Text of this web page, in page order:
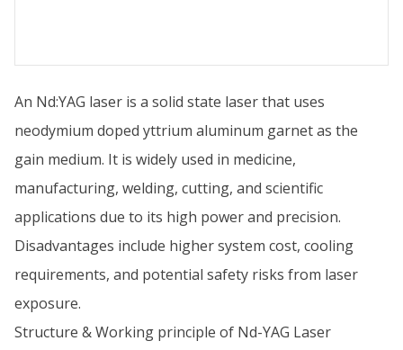
An Nd:YAG laser is a solid state laser that uses
neodymium doped yttrium aluminum garnet as the
gain medium. It is widely used in medicine,
manufacturing, welding, cutting, and scientific
applications due to its high power and precision.
Disadvantages include higher system cost, cooling
requirements, and potential safety risks from laser
exposure.
Structure & Working principle of Nd-YAG Laser